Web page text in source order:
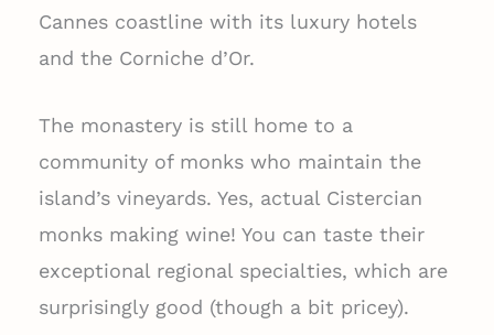
Cannes coastline with its luxury hotels
and the Corniche d’Or.
The monastery is still home to a
community of monks who maintain the
island’s vineyards. Yes, actual Cistercian
monks making wine! You can taste their
exceptional regional specialties, which are
surprisingly good (though a bit pricey).